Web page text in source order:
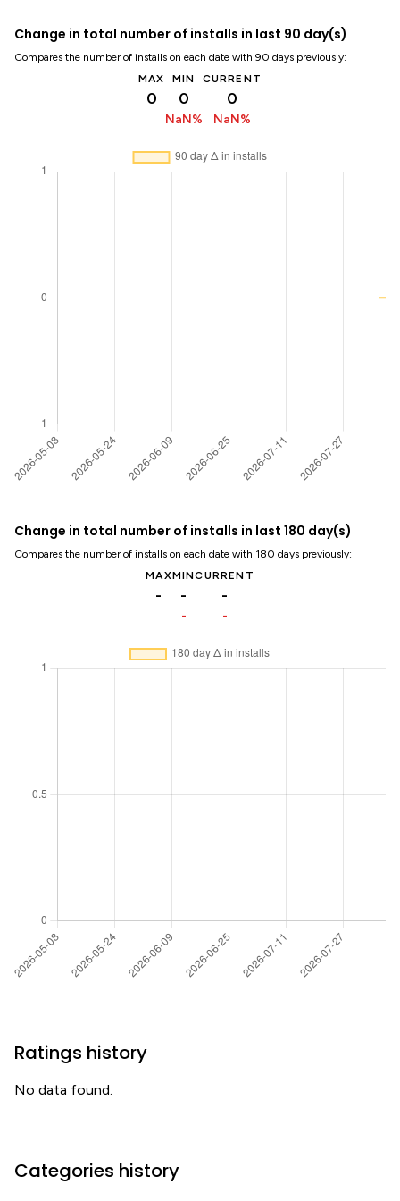
Change in total number of installs in last 90 day(s)
Compares the number of installs on each date with 90 days previously:
MAX
0
MIN
0
NaN%
CURRENT
0
NaN%
Change in total number of installs in last 180 day(s)
Compares the number of installs on each date with 180 days previously:
MAX
-
MIN
-
-
CURRENT
-
-
Ratings history
No data found.
Categories history